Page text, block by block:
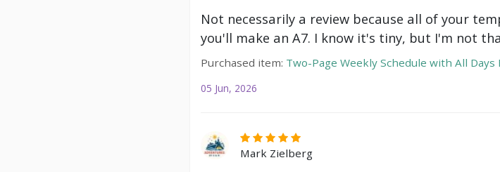
Not necessarily a review because all of your
you'll make an A7. I know it's tiny, but I'm not
Purchased item: Two-Page Weekly Schedule with All Days
05 Jun, 2026
Mark Zielberg